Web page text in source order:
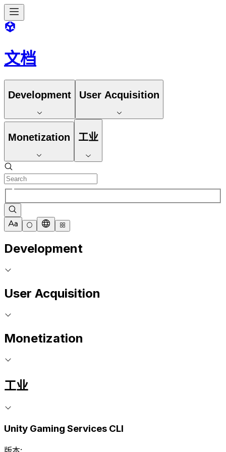
文档
Development User Acquisition
Monetization 工业
Development
User Acquisition
Monetization
工业
Unity Gaming Services CLI